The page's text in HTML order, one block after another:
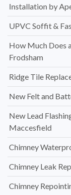
Installation by
UPVC Soffit &
How Much Does
Frodsham
Ridge Tile
New Felt and
New Lead
Maccesfield
Chimney
Chimney Leak
Chimney